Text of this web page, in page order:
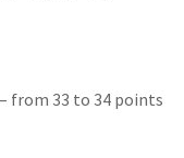
from 33 to 34 points